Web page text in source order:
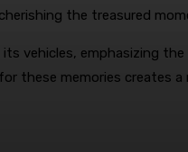
the treasured
vehicles, emphasizing the
these memories creates